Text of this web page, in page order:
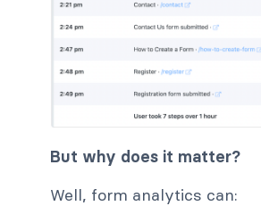
But why does it matter?
Well, form analytics can: